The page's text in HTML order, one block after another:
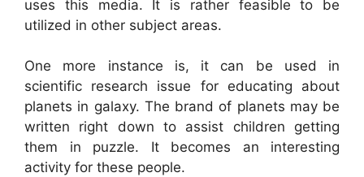
uses this media. It is rather feasible to be
utilized in other subject areas.
One more instance is, it can be used in
scientific research issue for educating about
planets in galaxy. The brand of planets may be
written right down to assist children getting
them in puzzle. It becomes an interesting
activity for these people.